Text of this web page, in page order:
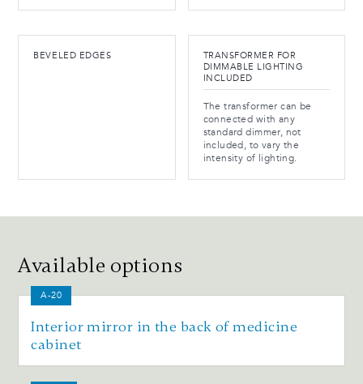
BEVELED EDGES
TRANSFORMER FOR
DIMMABLE LIGHTING
INCLUDED
The transformer can be
connected with any
standard dimmer, not
included, to vary the
intensity of lighting.
Available options
A-20
Interior mirror in the back of medicine
cabinet